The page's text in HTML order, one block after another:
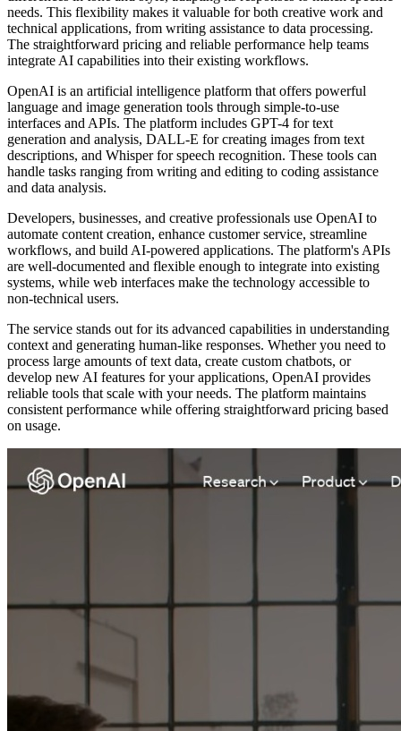
needs. This flexibility makes it valuable for both creative work and
technical applications, from writing assistance to data processing.
The straightforward pricing and reliable performance help teams
integrate AI capabilities into their existing workflows.
OpenAI is an artificial intelligence platform that offers powerful
language and image generation tools through simple-to-use
interfaces and APIs. The platform includes GPT-4 for text
generation and analysis, DALL-E for creating images from text
descriptions, and Whisper for speech recognition. These tools can
handle tasks ranging from writing and editing to coding assistance
and data analysis.
Developers, businesses, and creative professionals use OpenAI to
automate content creation, enhance customer service, streamline
workflows, and build AI-powered applications. The platform's APIs
are well-documented and flexible enough to integrate into existing
systems, while web interfaces make the technology accessible to
non-technical users.
The service stands out for its advanced capabilities in understanding
context and generating human-like responses. Whether you need to
process large amounts of text data, create custom chatbots, or
develop new AI features for your applications, OpenAI provides
reliable tools that scale with your needs. The platform maintains
consistent performance while offering straightforward pricing based
on usage.